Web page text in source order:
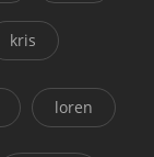
kris
loren